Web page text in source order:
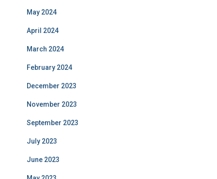
May 2024
April 2024
March 2024
February 2024
December 2023
November 2023
September 2023
July 2023
June 2023